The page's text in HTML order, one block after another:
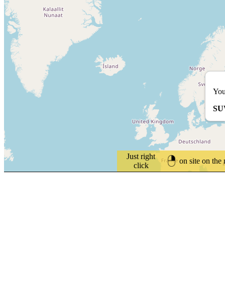
Just right
click
on site on the